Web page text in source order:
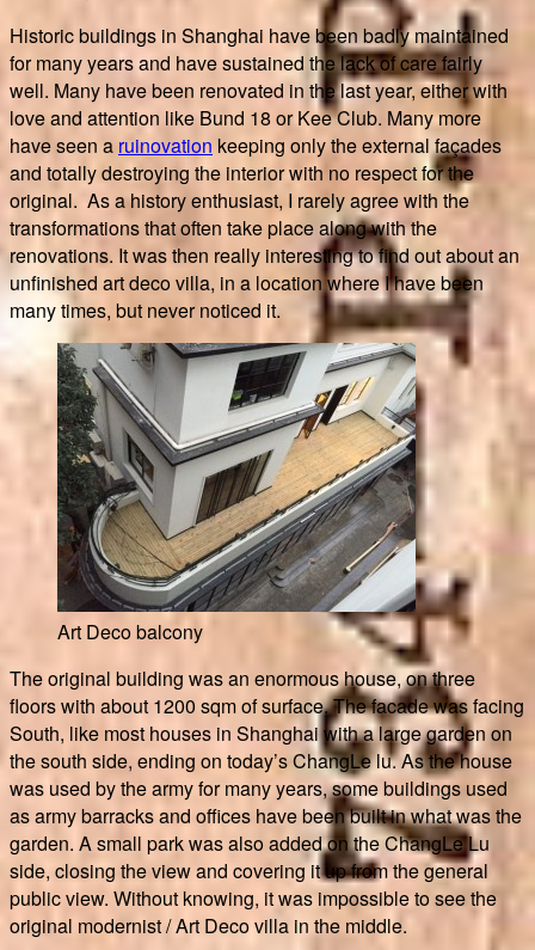
Historic buildings in Shanghai have been badly maintained
for many years and have sustained the lack of care fairly
well. Many have been renovated in the last year, either with
love and attention like Bund 18 or Kee Club. Many more
have seen a ruinovation keeping only the external façades
and totally destroying the interior with no respect for the
original. As a history enthusiast, I rarely agree with the
transformations that often take place along with the
renovations. It was then really interesting to find out about an
unfinished art deco villa, in a location where I have been
many times, but never noticed it.
Art Deco balcony
The original building was an enormous house, on three
floors with about 1200 sqm of surface. The facade was facing
South, like most houses in Shanghai with a large garden on
the south side, ending on today’s ChangLe lu. As the house
was used by the army for many years, some buildings used
as army barracks and offices have been built in what was the
garden. A small park was also added on the ChangLe Lu
side, closing the view and covering it up from the general
public view. Without knowing, it was impossible to see the
original modernist / Art Deco villa in the middle.